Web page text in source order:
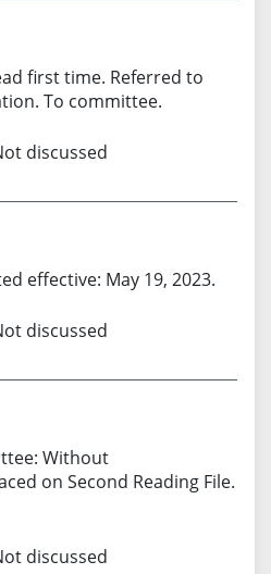
first time. Referred to
To committee.
discussed
effective: May 19, 2023.
discussed
Without
on Second Reading File.
discussed